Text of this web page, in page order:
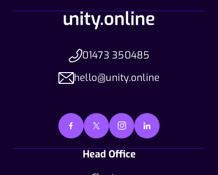
01473 350485
hello@unity.online
Head Office